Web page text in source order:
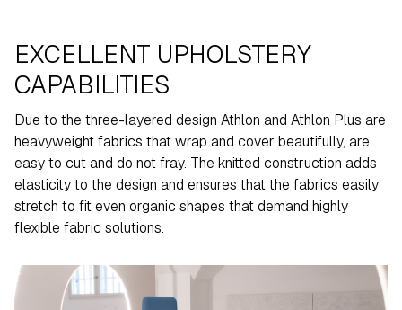
EXCELLENT UPHOLSTERY
CAPABILITIES
Due to the three-layered design Athlon and Athlon Plus are
heavyweight fabrics that wrap and cover beautifully, are
easy to cut and do not fray. The knitted construction adds
elasticity to the design and ensures that the fabrics easily
stretch to fit even organic shapes that demand highly
flexible fabric solutions.